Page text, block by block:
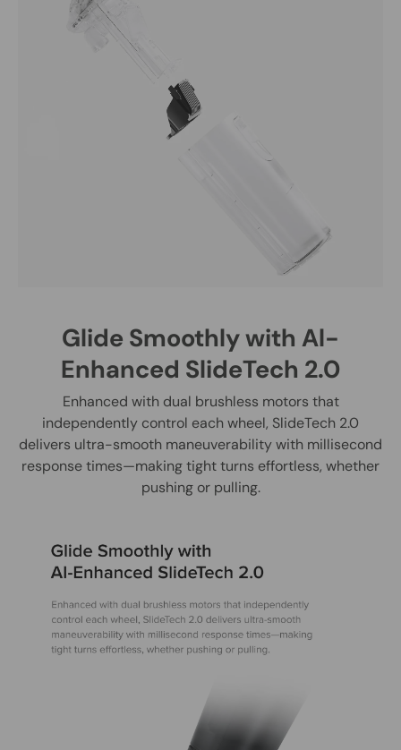
Glide Smoothly with Al-
Enhanced SlideTech 2.0
Enhanced with dual brushless motors that
independently control each wheel, SlideTech 2.0
delivers ultra-smooth maneuverability with millisecond
response times—making tight turns effortless, whether
pushing or pulling.